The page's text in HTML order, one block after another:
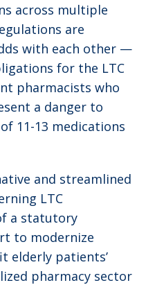
across multiple
are
with each other —
for the LTC
pharmacists who
a danger to
11-13 medications
and streamlined
LTC
a statutory
to modernize
elderly patients’
pharmacy sector